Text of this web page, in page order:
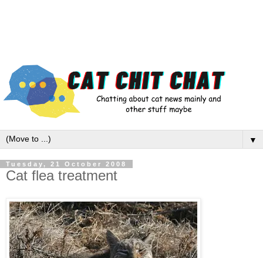
▼
Tuesday, 21 October 2008
Cat flea treatment